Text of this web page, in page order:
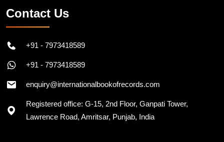
Contact Us
+91 - 7973418589
+91 - 7973418589
enquiry@internationalbookofrecords.com
Registered office: G-15, 2nd Floor, Ganpati Tower,
Lawrence Road, Amritsar, Punjab, India